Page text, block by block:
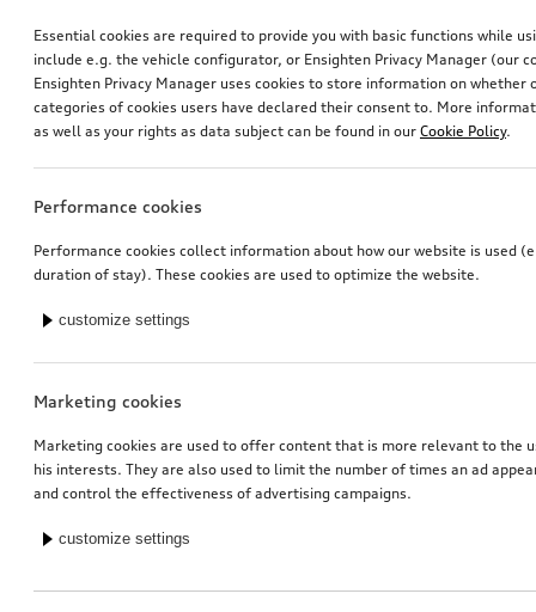
Essential cookies are required to provide you with basic functions while
include e.g. the vehicle configurator, or Ensighten Privacy Manager (our
Ensighten Privacy Manager uses cookies to store information on whether
categories of cookies users have declared their consent to. More
as well as your rights as data subject can be found in our Cookie Policy.
Performance cookies
Performance cookies collect information about how our website is used
duration of stay). These cookies are used to optimize the website.
customize settings
Marketing cookies
Marketing cookies are used to offer content that is more relevant to the
his interests. They are also used to limit the number of times an ad
and control the effectiveness of advertising campaigns.
customize settings